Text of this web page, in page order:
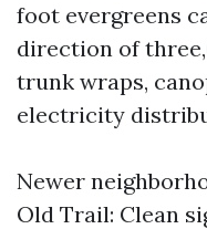
foot evergreens
direction of
trunk wraps,
electricity
Newer
Old Trail: Clean